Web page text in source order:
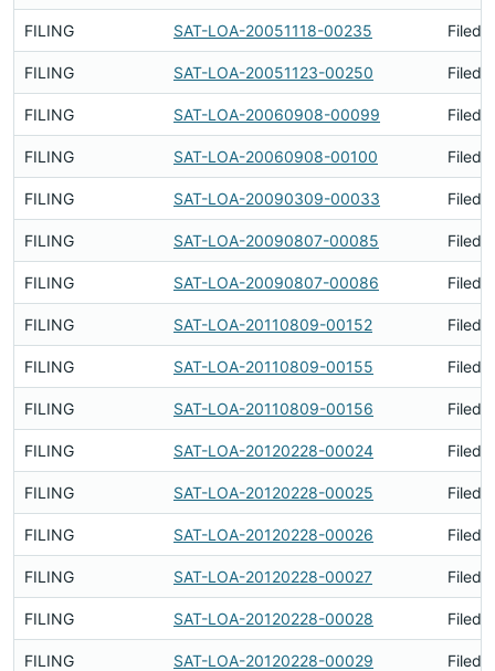
FILING SAT-LOA-20051118-00235 Filed
FILING SAT-LOA-20051123-00250 Filed
FILING SAT-LOA-20060908-00099 Filed
FILING SAT-LOA-20060908-00100 Filed
FILING SAT-LOA-20090309-00033 Filed
FILING SAT-LOA-20090807-00085 Filed
FILING SAT-LOA-20090807-00086 Filed
FILING SAT-LOA-20110809-00152 Filed
FILING SAT-LOA-20110809-00155 Filed
FILING SAT-LOA-20110809-00156 Filed
FILING SAT-LOA-20120228-00024 Filed
FILING SAT-LOA-20120228-00025 Filed
FILING SAT-LOA-20120228-00026 Filed
FILING SAT-LOA-20120228-00027 Filed
FILING SAT-LOA-20120228-00028 Filed
FILING SAT-LOA-20120228-00029 Filed